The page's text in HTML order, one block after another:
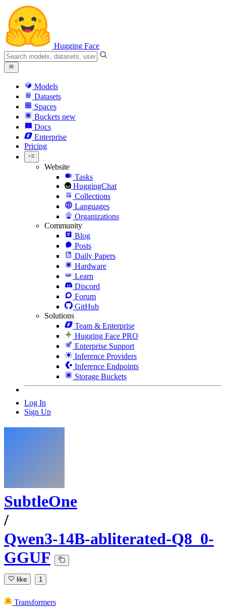
Hugging Face
Models
Datasets
Spaces
Buckets new
Docs
Enterprise
Pricing
Website
Tasks
HuggingChat
Collections
Languages
Organizations
Community
Blog
Posts
Daily Papers
Hardware
Learn
Discord
Forum
GitHub
Solutions
Team & Enterprise
Hugging Face PRO
Enterprise Support
Inference Providers
Inference Endpoints
Storage Buckets
Log In
Sign Up
SubtleOne
/
Qwen3-14B-abliterated-Q8_0-
GGUF
like 1
Transformers